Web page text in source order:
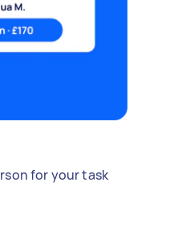
for your task